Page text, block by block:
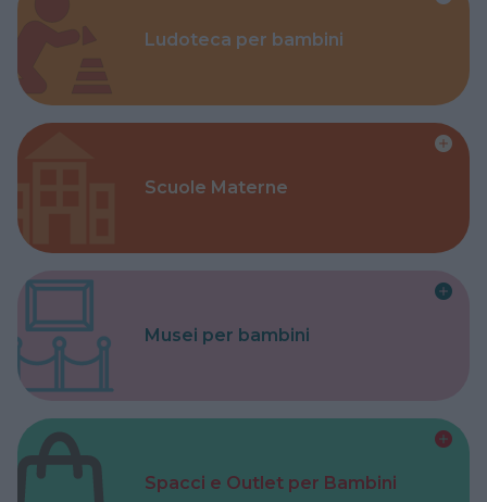
Ludoteca per bambini
Scuole Materne
Musei per bambini
Spacci e Outlet per Bambini